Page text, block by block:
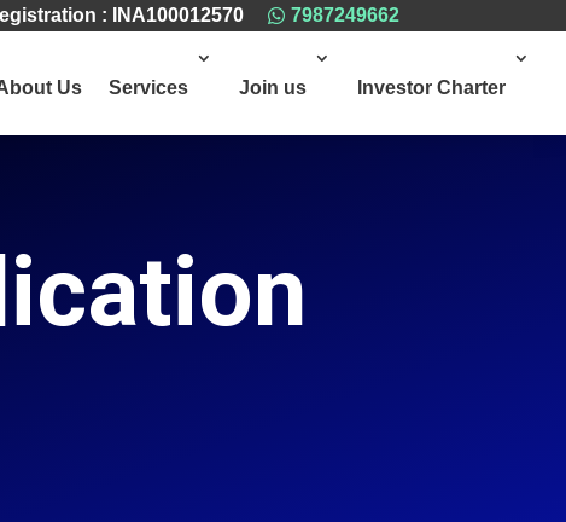
: INA100012570  7987249662
Us Services Join us Investor Charter